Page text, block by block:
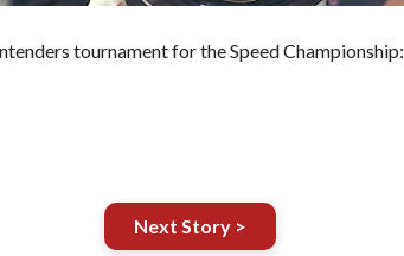
tournament for the Speed Championship:
Next Story >